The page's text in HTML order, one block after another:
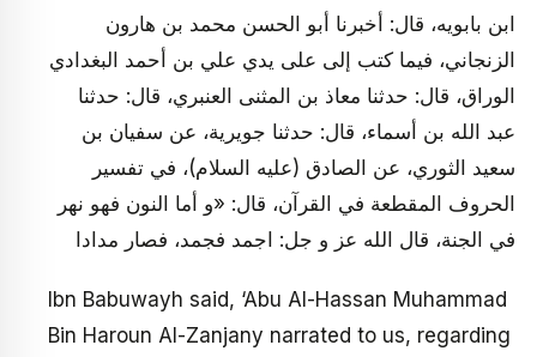
ابن بابويه، قال: أخبرنا أبو الحسن محمد بن هارون
الزنجاني، فيما كتب إلى على يدي علي بن أحمد البغدادي
الوراق، قال: حدثنا معاذ بن المثنى العنبري، قال: حدثنا
عبد الله بن أسماء، قال: حدثنا جويرية، عن سفيان بن
سعيد الثوري، عن الصادق (عليه السلام)، في تفسير
الحروف المقطعة في القرآن، قال: «و أما النون فهو نهر
في الجنة، قال الله عز و جل: اجمد فجمد، فصار مدادا
Ibn Babuwayh said, ‘Abu Al-Hassan Muhammad
Bin Haroun Al-Zanjany narrated to us, regarding